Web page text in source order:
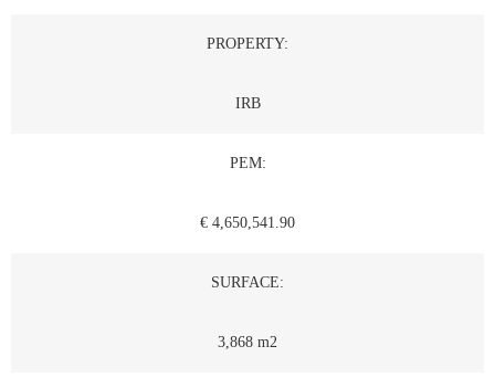
PROPERTY:
IRB
PEM:
€ 4,650,541.90
SURFACE:
3,868 m2